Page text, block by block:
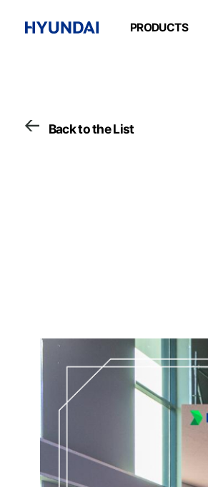
PRODUCTS
Back to the List